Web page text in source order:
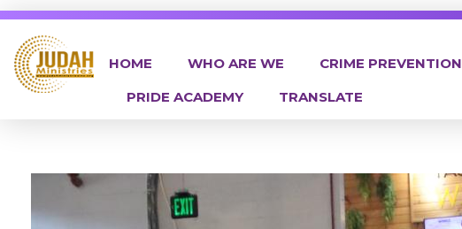
HOME WHO ARE WE CRIME PREVENTION
PRIDE ACADEMY
TRANSLATE